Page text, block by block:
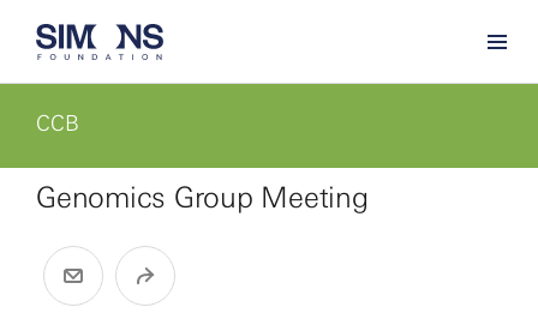
CCB
Genomics Group Meeting